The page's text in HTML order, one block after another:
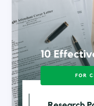
Effective
Tips
Choosing
the
Best
Research
Paper